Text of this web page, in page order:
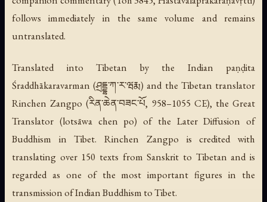
follows immediately in the same volume and remains
untranslated.
Translated into Tibetan by the Indian paṇḍita
Śraddhākaravarman (ཤྲདྡྷ་ཀ་ར་ཝརྨ) and the Tibetan translator
Rinchen Zangpo (རིན་ཆེན་བཟང་པོ, 958–1055 CE), the Great
Translator (lotsāwa chen po) of the Later Diffusion of
Buddhism in Tibet. Rinchen Zangpo is credited with
translating over 150 texts from Sanskrit to Tibetan and is
regarded as one of the most important figures in the
transmission of Indian Buddhism to Tibet.